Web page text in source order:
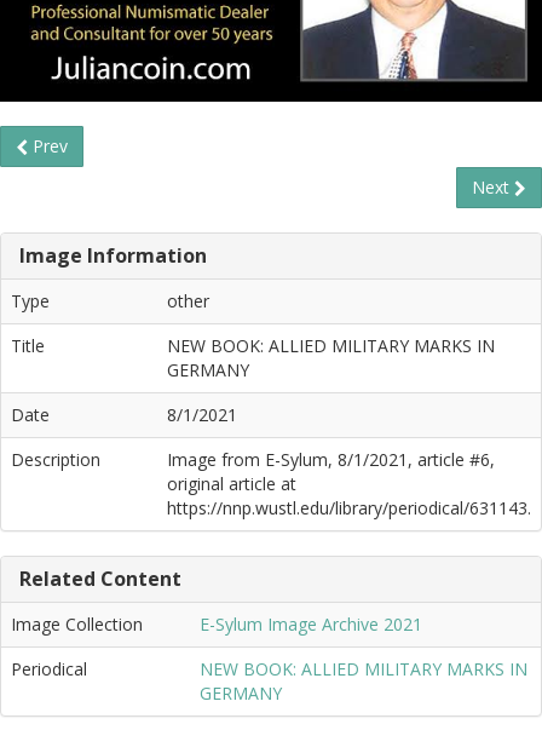
Prev
Next
Image Information
Type
other
Title
NEW BOOK: ALLIED MILITARY MARKS IN
GERMANY
Date
8/1/2021
Description
Image from E-Sylum, 8/1/2021, article #6,
original article at
https://nnp.wustl.edu/library/periodical/631143.
Related Content
Image Collection
E-Sylum Image Archive 2021
Periodical
NEW BOOK: ALLIED MILITARY MARKS IN
GERMANY